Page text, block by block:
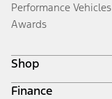
Performance Vehicles
Awards
Shop
Build & Price
Finance